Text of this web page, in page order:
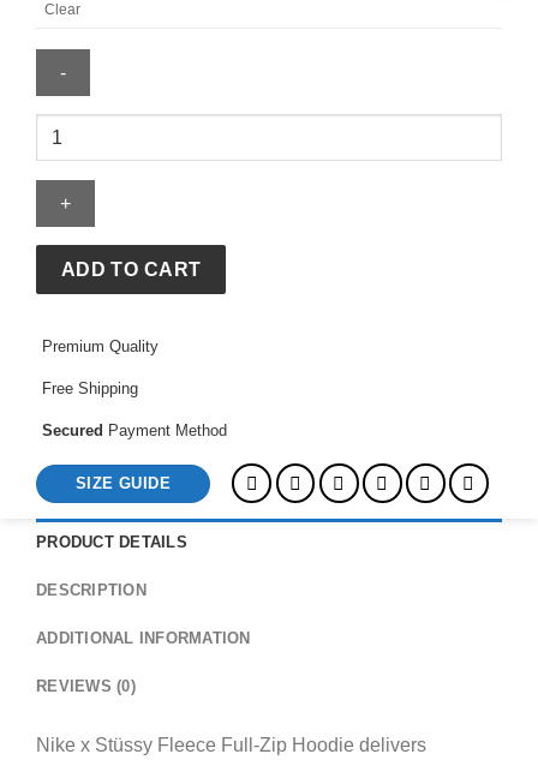
Clear
Nike
Stüssy
Fleece
Hoodie
ADD TO CART
Premium Quality
Free Shipping
Secured Payment Method
SIZE GUIDE
PRODUCT DETAILS
DESCRIPTION
ADDITIONAL INFORMATION
REVIEWS (0)
Nike x Stüssy Fleece Full-Zip Hoodie delivers